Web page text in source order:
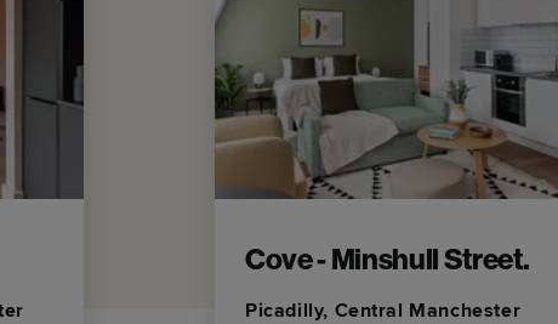
Cove - Minshull Street.
Picadilly, Central Manchester